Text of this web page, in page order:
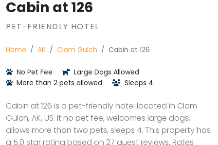
Cabin at 126
PET-FRIENDLY HOTEL
Home AK Clam Gulch Cabin at 126
No Pet Fee
Large Dogs Allowed
More than 2 pets allowed
Sleeps 4
Cabin at 126 is a pet-friendly hotel located in Clam
Gulch, AK, US. It no pet fee, welcomes large dogs,
allows more than two pets, sleeps 4. This property has
a 5.0 star rating based on 27 guest reviews. Rates